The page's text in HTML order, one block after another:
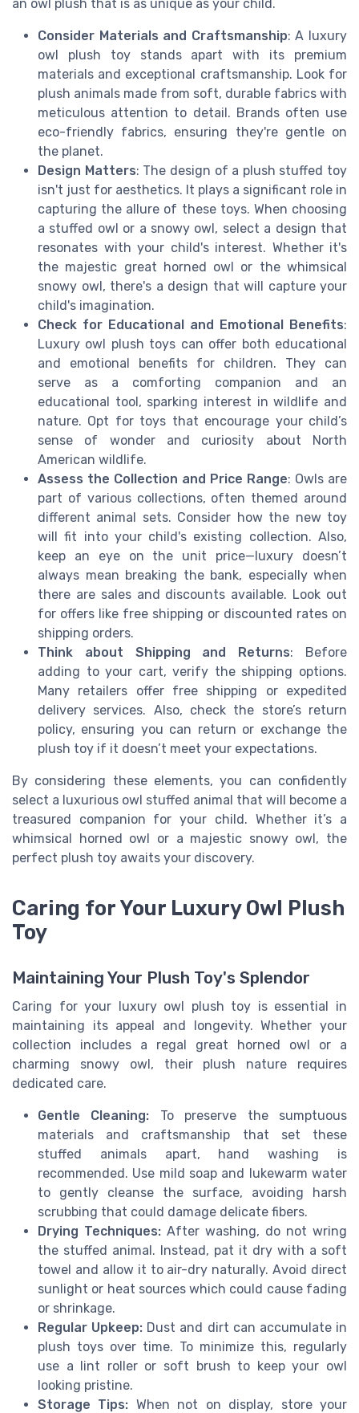
an owl plush that is as unique as your child.
Consider Materials and Craftsmanship: A luxury
owl plush toy stands apart with its premium
materials and exceptional craftsmanship. Look for
plush animals made from soft, durable fabrics with
meticulous attention to detail. Brands often use
eco-friendly fabrics, ensuring they're gentle on
the planet.
Design Matters: The design of a plush stuffed toy
isn't just for aesthetics. It plays a significant role in
capturing the allure of these toys. When choosing
a stuffed owl or a snowy owl, select a design that
resonates with your child's interest. Whether it's
the majestic great horned owl or the whimsical
snowy owl, there's a design that will capture your
child's imagination.
Check for Educational and Emotional Benefits:
Luxury owl plush toys can offer both educational
and emotional benefits for children. They can
serve as a comforting companion and an
educational tool, sparking interest in wildlife and
nature. Opt for toys that encourage your child’s
sense of wonder and curiosity about North
American wildlife.
Assess the Collection and Price Range: Owls are
part of various collections, often themed around
different animal sets. Consider how the new toy
will fit into your child's existing collection. Also,
keep an eye on the unit price—luxury doesn’t
always mean breaking the bank, especially when
there are sales and discounts available. Look out
for offers like free shipping or discounted rates on
shipping orders.
Think about Shipping and Returns: Before
adding to your cart, verify the shipping options.
Many retailers offer free shipping or expedited
delivery services. Also, check the store’s return
policy, ensuring you can return or exchange the
plush toy if it doesn’t meet your expectations.
By considering these elements, you can confidently
select a luxurious owl stuffed animal that will become a
treasured companion for your child. Whether it’s a
whimsical horned owl or a majestic snowy owl, the
perfect plush toy awaits your discovery.
Caring for Your Luxury Owl Plush
Toy
Maintaining Your Plush Toy's Splendor
Caring for your luxury owl plush toy is essential in
maintaining its appeal and longevity. Whether your
collection includes a regal great horned owl or a
charming snowy owl, their plush nature requires
dedicated care.
Gentle Cleaning: To preserve the sumptuous
materials and craftsmanship that set these
stuffed animals apart, hand washing is
recommended. Use mild soap and lukewarm water
to gently cleanse the surface, avoiding harsh
scrubbing that could damage delicate fibers.
Drying Techniques: After washing, do not wring
the stuffed animal. Instead, pat it dry with a soft
towel and allow it to air-dry naturally. Avoid direct
sunlight or heat sources which could cause fading
or shrinkage.
Regular Upkeep: Dust and dirt can accumulate in
plush toys over time. To minimize this, regularly
use a lint roller or soft brush to keep your owl
looking pristine.
Storage Tips: When not on display, store your